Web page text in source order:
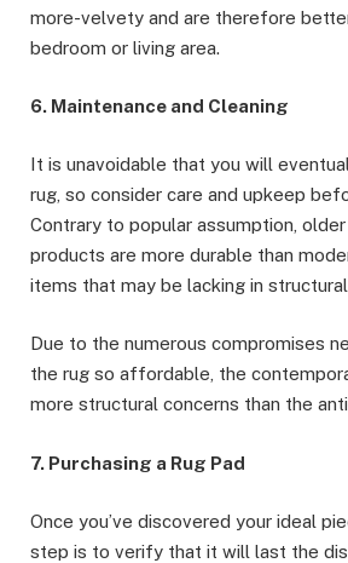
more-velvety and are therefore
bedroom or living area.
6. Maintenance and Cleaning
It is unavoidable that you will
rug, so consider care and upkeep
Contrary to popular assumption,
products are more durable than
items that may be lacking in
Due to the numerous compromises
the rug so affordable, the
more structural concerns than the
7. Purchasing a Rug Pad
Once you’ve discovered your ideal
step is to verify that it will last the